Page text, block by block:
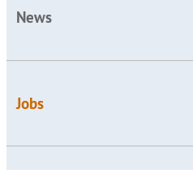
News
Jobs